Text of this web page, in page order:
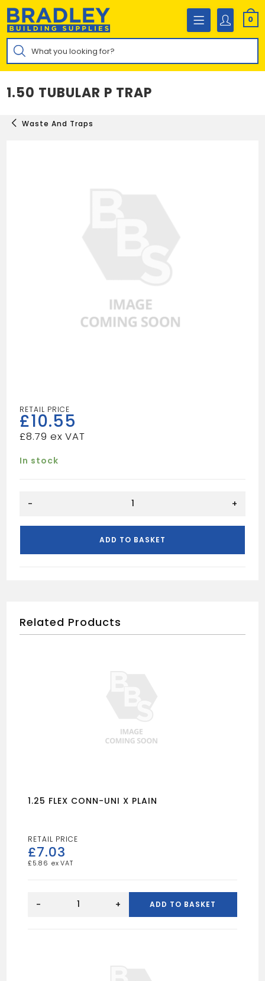
Skip
content
0
Products
search
1.50 TUBULAR P TRAP
Waste And Traps
£10.55
£8.79
In stock
P
- +
ADD TO BASKET
Related Products
1.25 FLEX CONN-UNI X PLAIN
£7.03
£ 5.86
FLEX
- + ADD TO BASKET